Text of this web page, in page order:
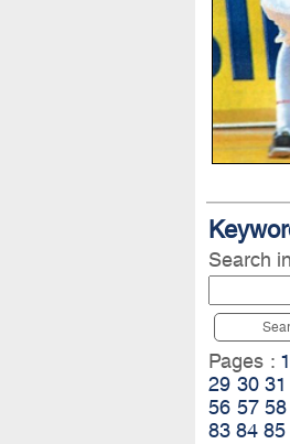
Search
Pages : 1
29 30 31
56 57 58
83 84 85